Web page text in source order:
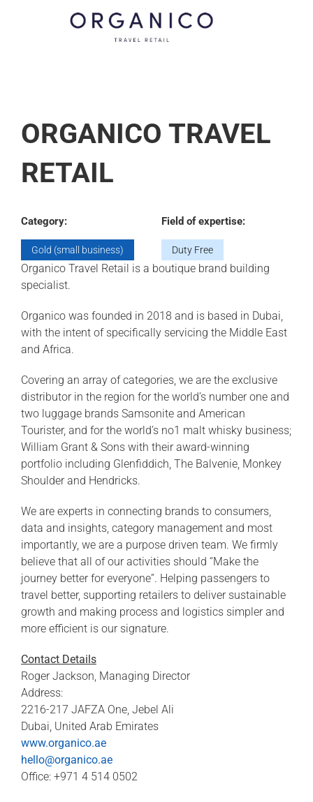
ORGANICO TRAVEL
RETAIL
Category:
Gold (small business)
Field of expertise:
Duty Free
Organico Travel Retail is a boutique brand building
specialist.
Organico was founded in 2018 and is based in Dubai,
with the intent of specifically servicing the Middle East
and Africa.
Covering an array of categories, we are the exclusive
distributor in the region for the world’s number one and
two luggage brands Samsonite and American
Tourister, and for the world’s no1 malt whisky business;
William Grant & Sons with their award-winning
portfolio including Glenfiddich, The Balvenie, Monkey
Shoulder and Hendricks.
We are experts in connecting brands to consumers,
data and insights, category management and most
importantly, we are a purpose driven team. We firmly
believe that all of our activities should “Make the
journey better for everyone”. Helping passengers to
travel better, supporting retailers to deliver sustainable
growth and making process and logistics simpler and
more efficient is our signature.
Contact Details
Roger Jackson, Managing Director
Address:
2216-217 JAFZA One, Jebel Ali
Dubai, United Arab Emirates
www.organico.ae
hello@organico.ae
Office: +971 4 514 0502